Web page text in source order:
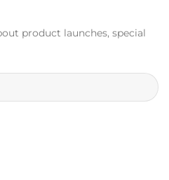
product launches, special